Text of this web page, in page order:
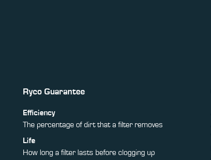
Ryco Guarantee
Efficiency
The percentage of dirt that a filter removes
Life
How long a filter lasts before clogging up